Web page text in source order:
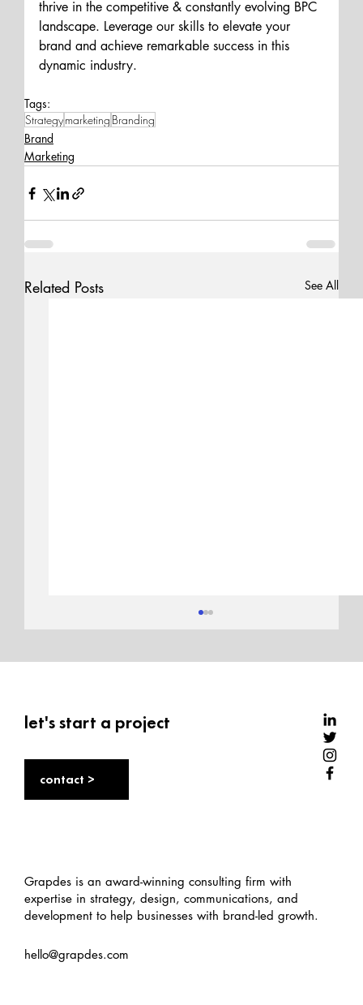
thrive in the competitive & constantly evolving BPC
landscape. Leverage our skills to elevate your
brand and achieve remarkable success in this
dynamic industry.
Tags:
Strategymarketing Branding
Brand
Marketing
Related Posts See All
Performance marketing: A beginner's
let's start a project
contact >
Grapdes is an award-winning consulting firm with
expertise in strategy, design, communications, and
development to help businesses with brand-led growth.
hello@grapdes.com